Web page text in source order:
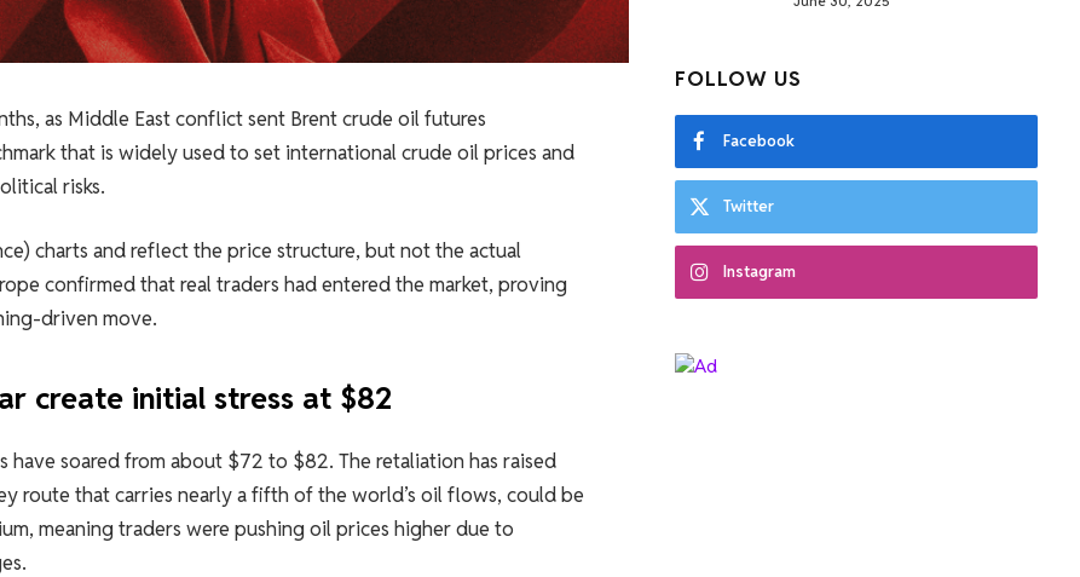
as Middle East conflict sent Brent crude oil futures
that is widely used to set international crude oil prices and
risks.
charts and reflect the price structure, but not the actual
confirmed that real traders had entered the market, proving
driven move.
create initial stress at $82
have soared from about $72 to $82. The retaliation has raised
route that carries nearly a fifth of the world’s oil flows, could be
meaning traders were pushing oil prices higher due to
FOLLOW US
Facebook
Twitter
Instagram